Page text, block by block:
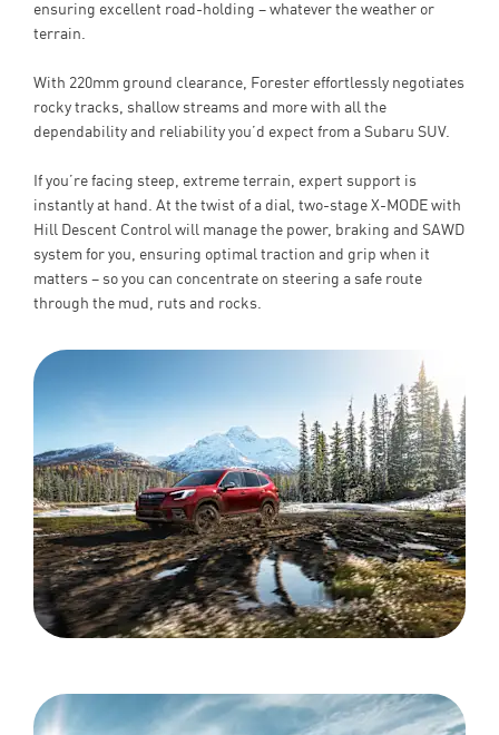
ensuring excellent road-holding – whatever the weather or
terrain.
With 220mm ground clearance, Forester effortlessly negotiates
rocky tracks, shallow streams and more with all the
dependability and reliability you’d expect from a Subaru SUV.
If you’re facing steep, extreme terrain, expert support is
instantly at hand. At the twist of a dial, two-stage X-MODE with
Hill Descent Control will manage the power, braking and SAWD
system for you, ensuring optimal traction and grip when it
matters – so you can concentrate on steering a safe route
through the mud, ruts and rocks.